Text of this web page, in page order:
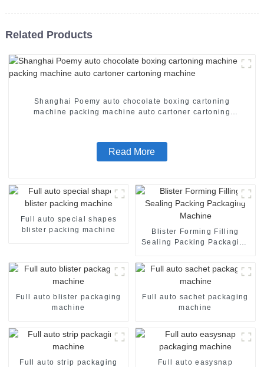
Related Products
Shanghai Poemy auto chocolate boxing cartoning
machine packing machine auto cartoner cartoning
Read More
Full auto special shapes
blister packing machine
Blister Forming Filling
Sealing Packing Packaging
Full auto blister packaging
machine
Full auto sachet packaging
machine
Full auto strip packaging
Full auto easysnap